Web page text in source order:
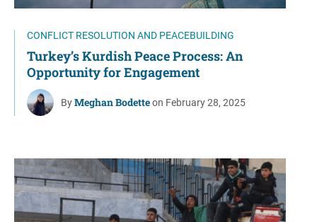
CONFLICT RESOLUTION AND PEACEBUILDING
Turkey’s Kurdish Peace Process: An
Opportunity for Engagement
ByMeghan Bodetteon February 28, 2025